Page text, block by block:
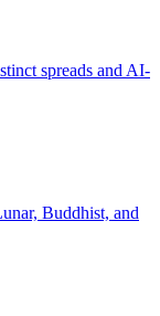
spreads and AI-
Buddhist, and